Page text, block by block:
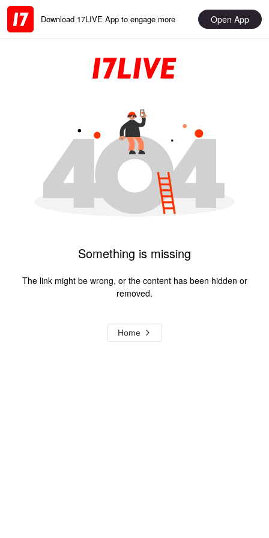
Download 17LIVE App to engage more Open App
Something is missing
The link might be wrong, or the content has been hidden or
removed.
Home